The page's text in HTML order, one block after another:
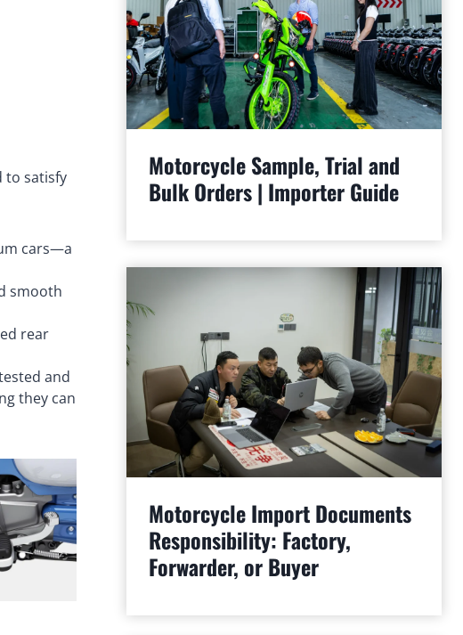
to satisfy
cars—a
smooth
rear
and
they can
Motorcycle Sample, Trial and
Bulk Orders | Importer Guide
Motorcycle Import Documents
Responsibility: Factory,
Forwarder, or Buyer